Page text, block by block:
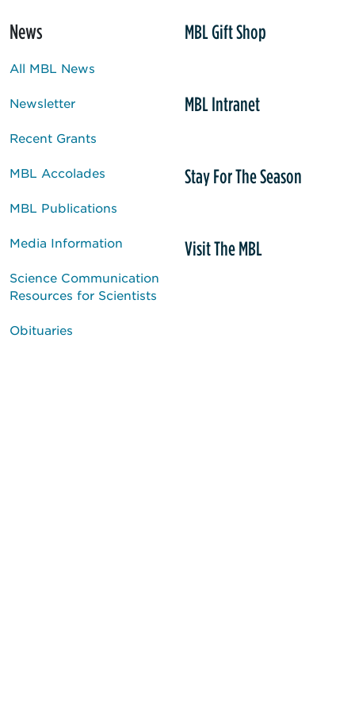
News
All MBL News
Newsletter
Recent Grants
MBL Accolades
MBL Publications
Media Information
Science Communication
Resources for Scientists
Obituaries
MBL Gift Shop
MBL Intranet
Stay For The Season
Visit The MBL